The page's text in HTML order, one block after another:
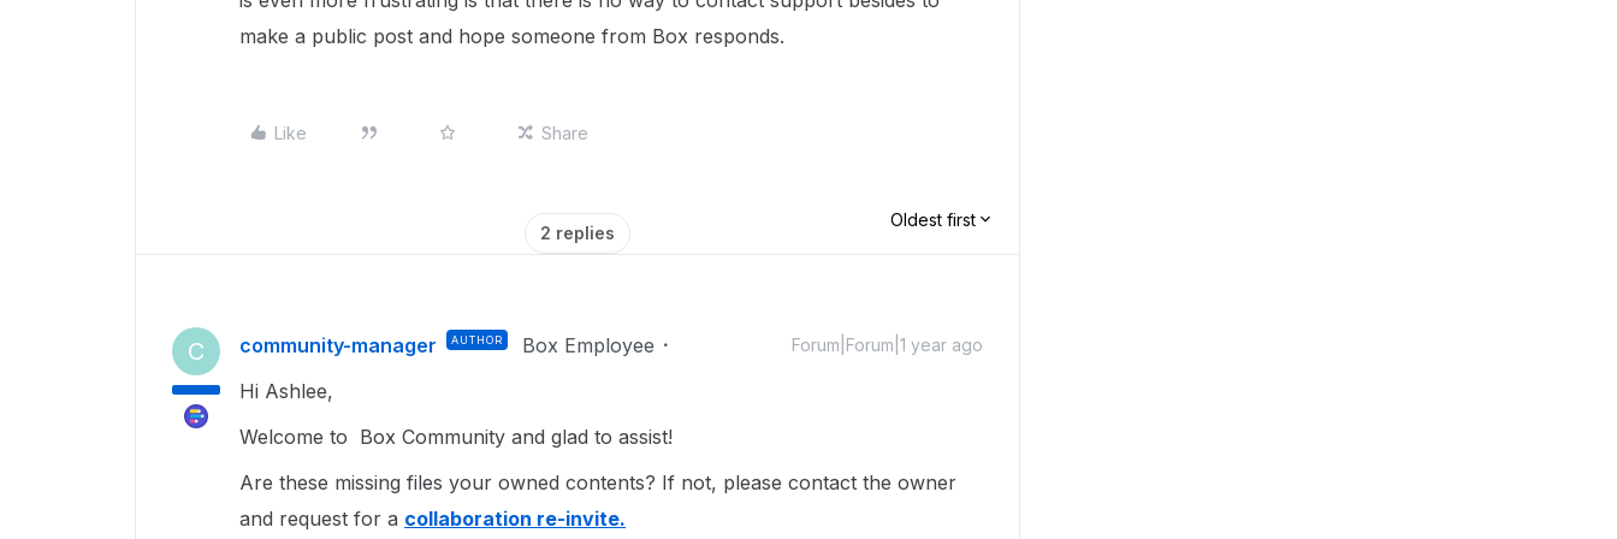
make a public post and hope someone from Box responds.
Like Share
2 replies
Oldest first
C community-manager AUTHOR Box Employee Forum|Forum|1 year ago
Hi Ashlee,
Welcome to Box Community and glad to assist!
Are these missing files your owned contents? If not, please contact the owner
and request for a collaboration re-invite.